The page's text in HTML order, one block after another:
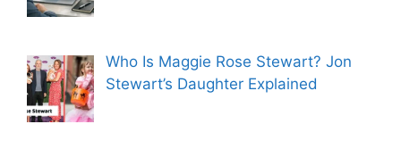
Who Is Maggie Rose Stewart? Jon
Stewart’s Daughter Explained